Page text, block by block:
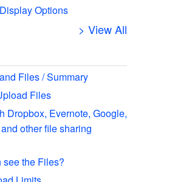
Options
> View All
Files / Summary
Files
Dropbox, Evernote, Google,
other file sharing
see the Files?